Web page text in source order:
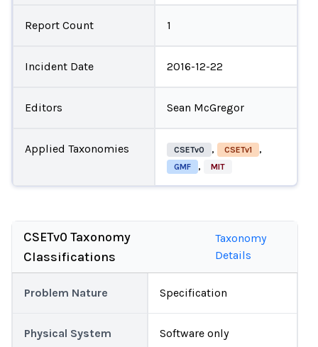
Report Count 1
Incident Date 2016-12-22
Editors Sean McGregor
Applied Taxonomies CSETv0 , CSETv1 ,
GMF , MIT
CSETv0 Taxonomy
Classifications
Taxonomy
Details
Problem Nature Specification
Physical System Software only